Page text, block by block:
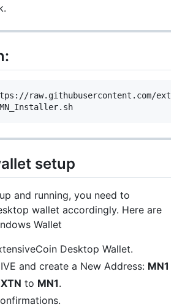
raw.githubusercontent.com/
setup
and running, you need to
wallet accordingly. Here are
Wallet
Desktop Wallet.
and create a New Address: MN1
to MN1.